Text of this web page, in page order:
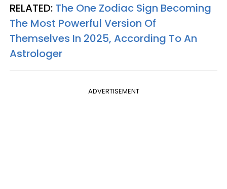
RELATED: The One Zodiac Sign Becoming
The Most Powerful Version Of
Themselves In 2025, According To An
Astrologer
ADVERTISEMENT